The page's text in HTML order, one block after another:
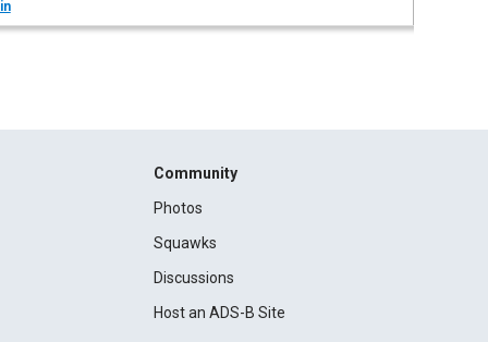
Community
Photos
Squawks
Discussions
Host an ADS-B Site